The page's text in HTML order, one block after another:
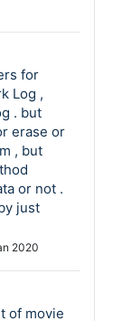
for
Log ,
. but
erase or
, but
or not .
just
2020
of movie